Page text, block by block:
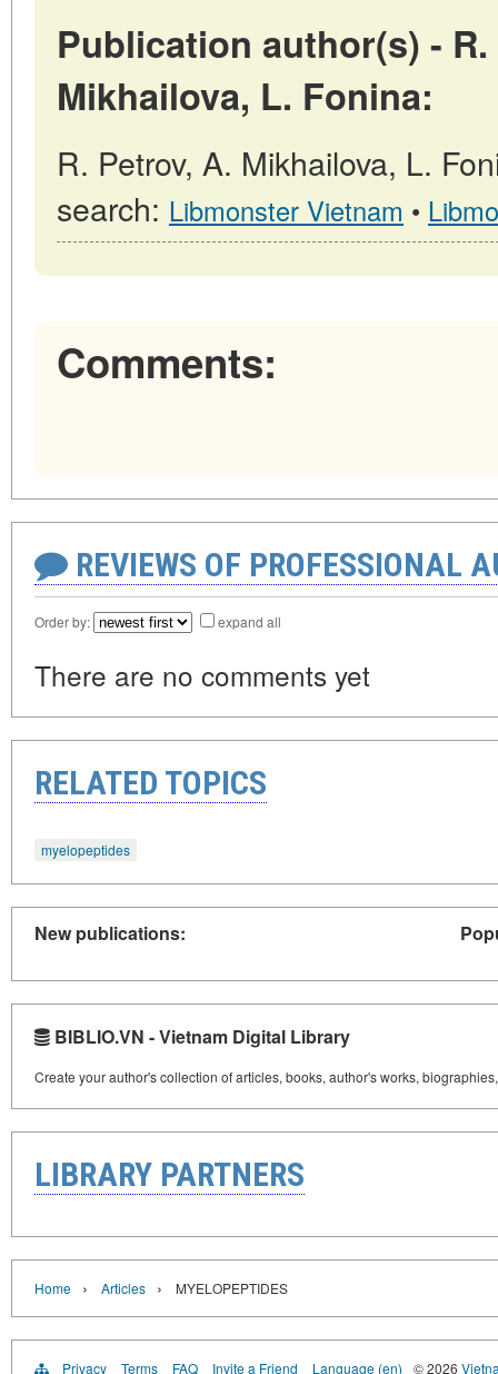
Publication author(s) -
Mikhailova, L. Fonina:
R. Petrov, A. Mikhailova, L.
search: Libmonster Vietnam •
Comments:
REVIEWS OF PROFESSIONAL
Order by: expand all
There are no comments yet
RELATED TOPICS
myelopeptides
New publications:
BIBLIO.VN - Vietnam Digital Library
Create your author's collection of articles, books, author's works,
LIBRARY PARTNERS
Home › Articles › MYELOPEPTIDES
Privacy Terms FAQ Invite a Friend Language (en) © 2026